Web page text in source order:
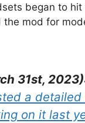
began to
mod for
31st,
a
on it last